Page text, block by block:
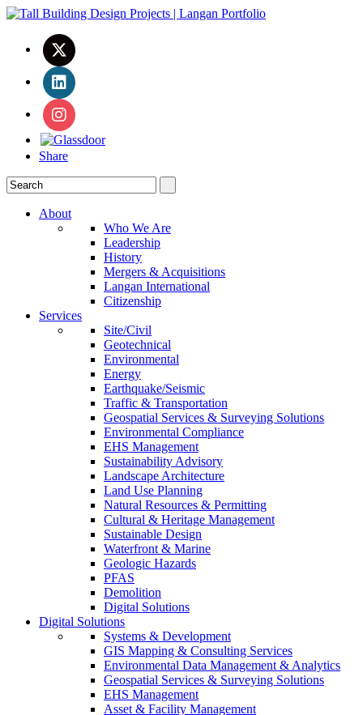
Share
About
Who We Are
Leadership
History
Mergers & Acquisitions
Langan International
Citizenship
Services
Site/Civil
Geotechnical
Environmental
Energy
Earthquake/Seismic
Traffic & Transportation
Geospatial Services & Surveying Solutions
Environmental Compliance
EHS Management
Sustainability Advisory
Landscape Architecture
Land Use Planning
Natural Resources & Permitting
Cultural & Heritage Management
Sustainable Design
Waterfront & Marine
Geologic Hazards
PFAS
Demolition
Digital Solutions
Digital Solutions
Systems & Development
GIS Mapping & Consulting Services
Environmental Data Management & Analytics
Geospatial Services & Surveying Solutions
EHS Management
Asset & Facility Management